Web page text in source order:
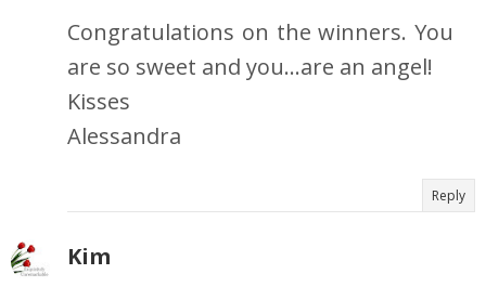
Congratulations on the winners. You
are so sweet and you...are an angel!
Kisses
Alessandra
Reply
Kim